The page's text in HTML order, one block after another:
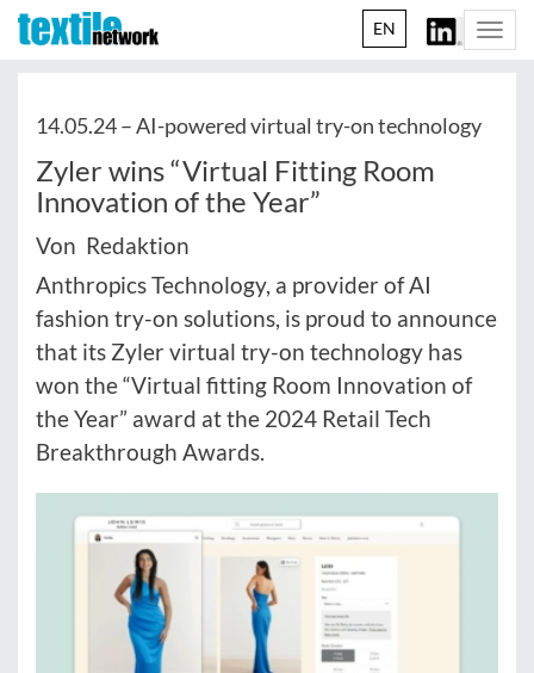
EN
14.05.24 –AI-powered virtual try-on technology
Zyler wins “Virtual Fitting Room
Innovation of the Year”
Von Redaktion
Anthropics Technology, a provider of AI
fashion try-on solutions, is proud to announce
that its Zyler virtual try-on technology has
won the “Virtual fitting Room Innovation of
the Year” award at the 2024 Retail Tech
Breakthrough Awards.